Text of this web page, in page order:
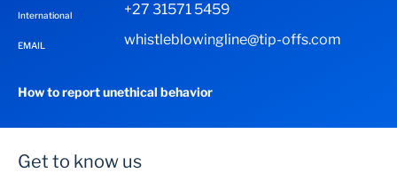
International +27 31571 5459
EMAIL whistleblowingline@tip-offs.com
How to report unethical behavior
Get to know us